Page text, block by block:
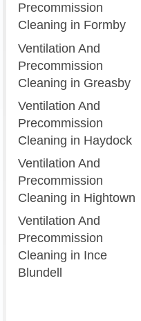
Precommission
Cleaning in Formby
Ventilation And
Precommission
Cleaning in Greasby
Ventilation And
Precommission
Cleaning in Haydock
Ventilation And
Precommission
Cleaning in Hightown
Ventilation And
Precommission
Cleaning in Ince
Blundell